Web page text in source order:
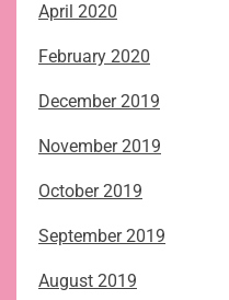
April 2020
February 2020
December 2019
November 2019
October 2019
September 2019
August 2019